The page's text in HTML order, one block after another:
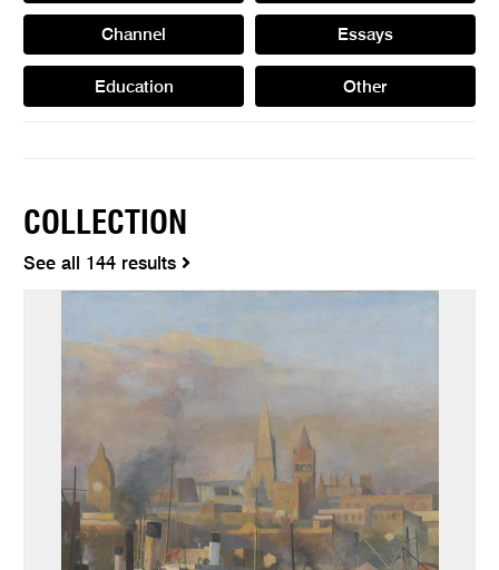
Channel Essays
Education Other
COLLECTION
See all 144 results